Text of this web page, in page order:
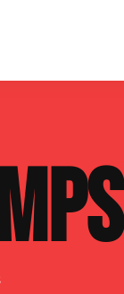
Water Heaters
Well Pumps